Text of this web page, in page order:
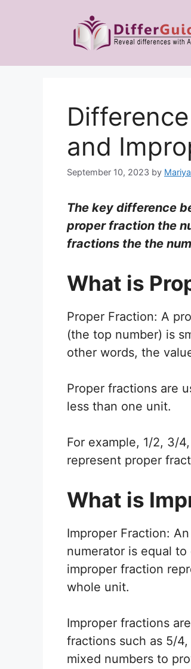
and
September 10, 2023 by
The key difference
proper fraction the
fractions the the
What is
Proper Fraction: A
(the top number) is
other words, the
Proper fractions are
less than one unit.
For example, 1/2, 3/
represent proper
What is
Improper Fraction:
numerator is equal
improper fraction
whole unit.
Improper fractions
fractions such as 5/
mixed numbers to